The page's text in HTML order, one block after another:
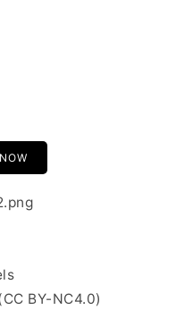
BY-NC4.0)